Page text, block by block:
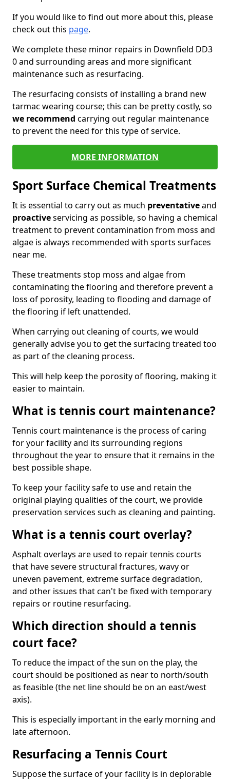
If you would like to find out more about this, please
check out this page.
We complete these minor repairs in Downfield DD3
0 and surrounding areas and more significant
maintenance such as resurfacing.
The resurfacing consists of installing a brand new
tarmac wearing course; this can be pretty costly, so
we recommend carrying out regular maintenance
to prevent the need for this type of service.
MORE INFORMATION
Sport Surface Chemical Treatments
It is essential to carry out as much preventativeand
proactiveservicing as possible, so having a chemical
treatment to prevent contamination from moss and
algae is always recommended with sports surfaces
near me.
These treatments stop moss and algae from
contaminating the flooring and therefore prevent a
loss of porosity, leading to flooding and damage of
the flooring if left unattended.
When carrying out cleaning of courts, we would
generally advise you to get the surfacing treated too
as part of the cleaning process.
This will help keep the porosity of flooring, making it
easier to maintain.
What is tennis court maintenance?
Tennis court maintenance is the process of caring
for your facility and its surrounding regions
throughout the year to ensure that it remains in the
best possible shape.
To keep your facility safe to use and retain the
original playing qualities of the court, we provide
preservation services such as cleaning and painting.
What is a tennis court overlay?
Asphalt overlays are used to repair tennis courts
that have severe structural fractures, wavy or
uneven pavement, extreme surface degradation,
and other issues that can't be fixed with temporary
repairs or routine resurfacing.
Which direction should a tennis
court face?
To reduce the impact of the sun on the play, the
court should be positioned as near to north/south
as feasible (the net line should be on an east/west
axis).
This is especially important in the early morning and
late afternoon.
Resurfacing a Tennis Court
Suppose the surface of your facility is in deplorable